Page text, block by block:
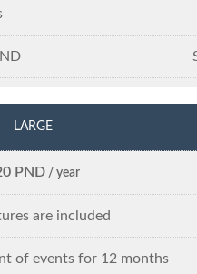
LARGE
PND/ year
are included
of events for 12 months